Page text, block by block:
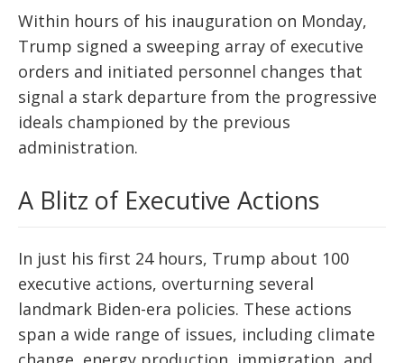
Within hours of his inauguration on Monday,
Trump signed a sweeping array of executive
orders and initiated personnel changes that
signal a stark departure from the progressive
ideals championed by the previous
administration.
A Blitz of Executive Actions
In just his first 24 hours, Trump about 100
executive actions, overturning several
landmark Biden-era policies. These actions
span a wide range of issues, including climate